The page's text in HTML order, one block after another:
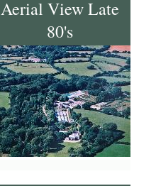
Aerial View Late
80's